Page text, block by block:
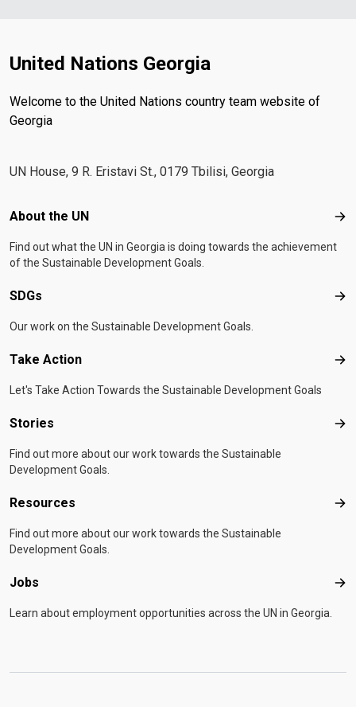
United Nations Georgia
Welcome to the United Nations country team website of
Georgia
UN House, 9 R. Eristavi St., 0179 Tbilisi, Georgia
Footer menu
About the UN
Find out what the UN in Georgia is doing towards the achievement
of the Sustainable Development Goals.
SDGs
Our work on the Sustainable Development Goals.
Take Action
Let's Take Action Towards the Sustainable Development Goals
Stories
Find out more about our work towards the Sustainable
Development Goals.
Resources
Find out more about our work towards the Sustainable
Development Goals.
Jobs
Learn about employment opportunities across the UN in Georgia.